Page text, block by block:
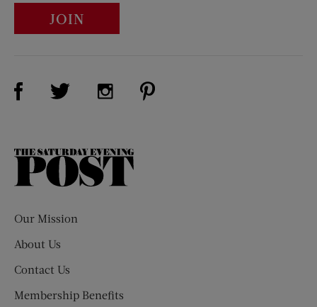
JOIN
Visit Us on Facebook (opens new window)
Visit Us on Twitter (opens new window)
Visit Us on Instagram (opens new
The
Our Mission
About Us
Contact Us
Membership Benefits